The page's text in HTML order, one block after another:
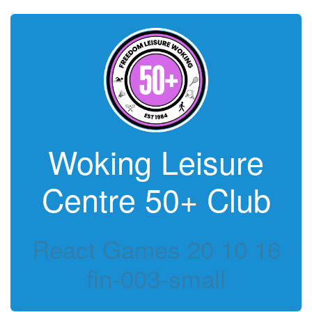
Woking Leisure
Centre 50+ Club
React Games 20 10 16
fin-003-small